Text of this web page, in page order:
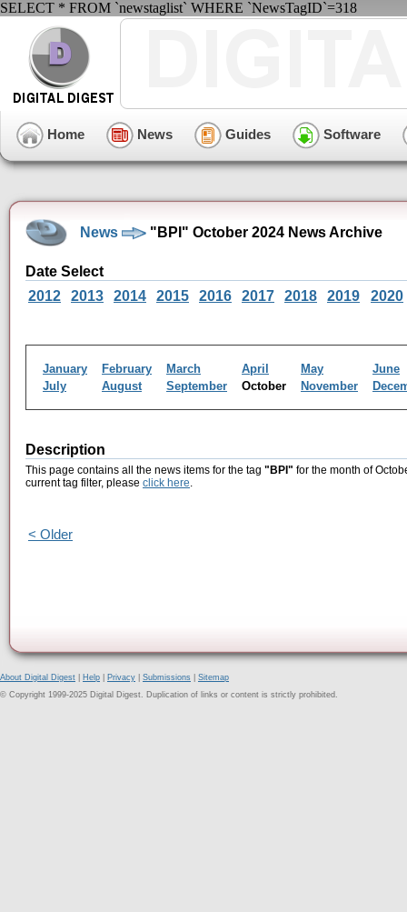
SELECT * FROM `newstaglist` WHERE `NewsTagID`=318
Home News Guides Software
News "BPI" October 2024 News Archive
Date Select
2012
2013 2014 2015 2016 2017 2018 2019 2020
January February March April May
June
July
August September October November
Description
This page contains all the news items for the tag "BPI" for the month of
current tag filter, please click here.
< Older
About Digital Digest Help Privacy Submissions
Sitemap
© Copyright 1999-2025 Digital Digest. Duplication of links or content is strictly prohibited.